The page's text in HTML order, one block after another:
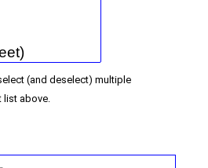
(and deselect) multiple
list above.